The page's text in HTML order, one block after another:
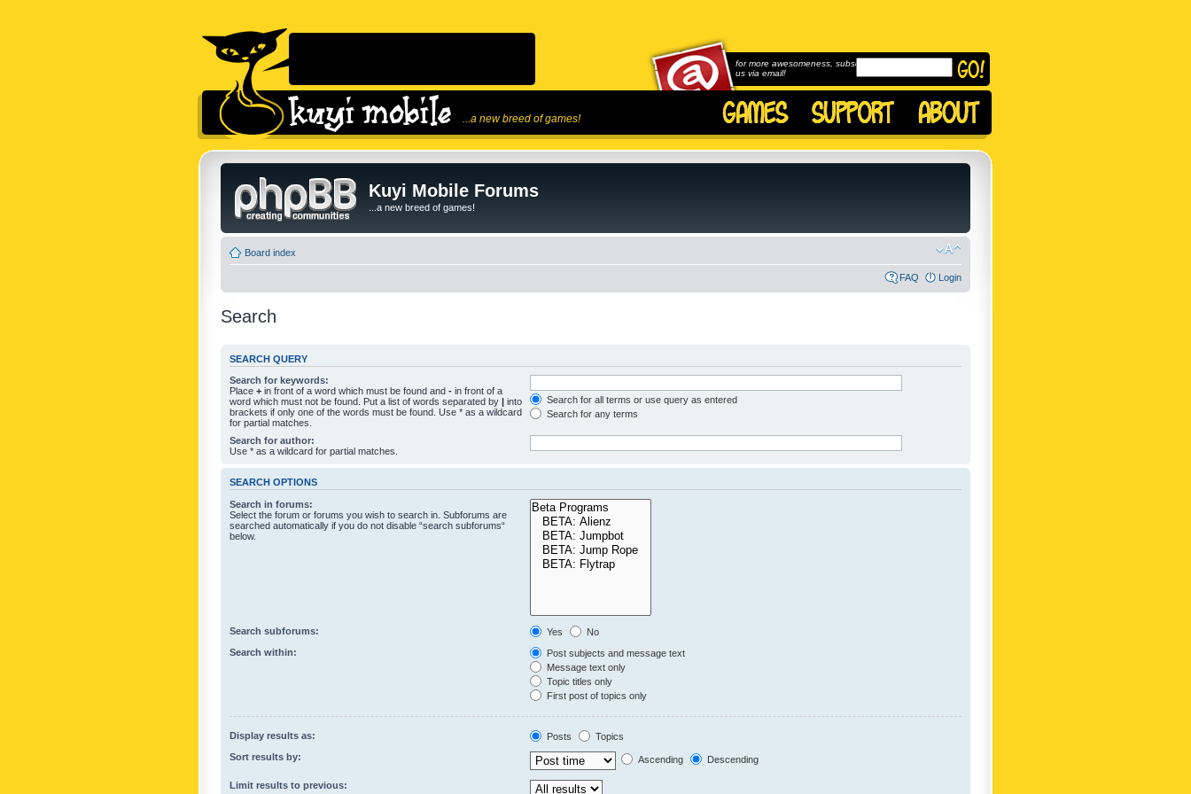
...a new breed of games!
for more awesomeness, subscribe to
us via email!
Kuyi Mobile Forums
...a new breed of games!
Board index
FAQ Login
Search
SEARCH QUERY
Search for keywords:
Place + in front of a word which must be found and - in front of a
word which must not be found. Put a list of words separated by | into
brackets if only one of the words must be found. Use * as a wildcard
for partial matches.
Search for all terms or use query as entered
Search for any terms
Search for author:
Use * as a wildcard for partial matches.
SEARCH OPTIONS
Search in forums:
Select the forum or forums you wish to search in. Subforums are
searched automatically if you do not disable “search subforums“
below.
Search subforums: Yes
No
Search within:
Post subjects and message text
Message text only
Topic titles only
First post of topics only
Display results as: Posts
Topics
Sort results by:
Ascending Descending
Limit results to previous: